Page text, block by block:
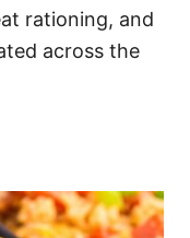
rationing, and
across the